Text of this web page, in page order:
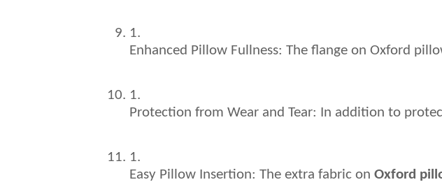
Enhanced Pillow Fullness: The flange on Oxford
Protection from Wear and Tear: In addition to
Easy Pillow Insertion: The extra fabric on Oxford